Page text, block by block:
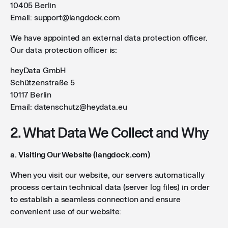
10405 Berlin
Email: support@langdock.com
We have appointed an external data protection officer.
Our data protection officer is:
heyData GmbH
Schützenstraße 5
10117 Berlin
Email: datenschutz@heydata.eu
2. What Data We Collect and Why
a. Visiting Our Website (langdock.com)
When you visit our website, our servers automatically
process certain technical data (server log files) in order
to establish a seamless connection and ensure
convenient use of our website: